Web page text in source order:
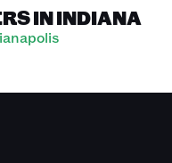
IN INDIANA